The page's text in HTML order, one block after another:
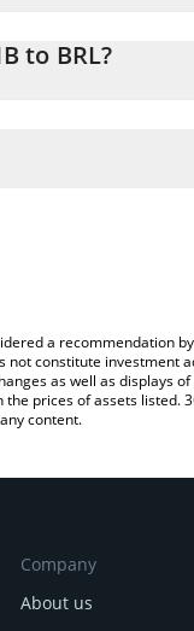
to BRL?
automatically convert
a recommendation
constitute investment
as well as displays
prices of assets listed.
content.
Company
About us